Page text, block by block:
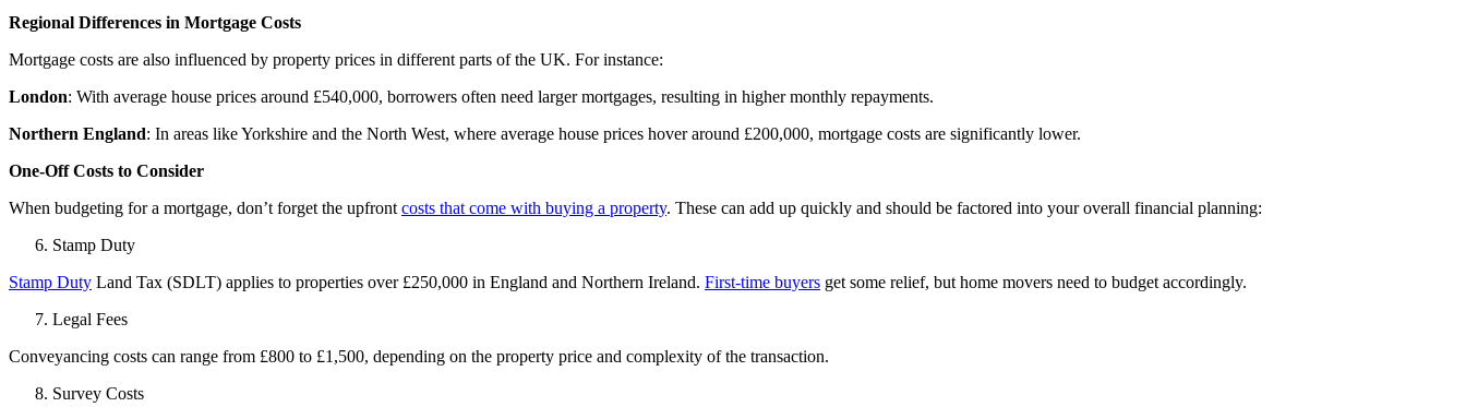
Regional Differences in Mortgage Costs
Mortgage costs are also influenced by property prices in different parts of the UK. For instance:
London: With average house prices around £540,000, borrowers often need larger mortgages, resulting in higher monthly repayments.
Northern England: In areas like Yorkshire and the North West, where average house prices hover around £200,000, mortgage costs are significantly lower.
One-Off Costs to Consider
When budgeting for a mortgage, don’t forget the upfront costs that come with buying a property. These can add up quickly and should be factored into your overall financial planning:
Stamp Duty
Stamp Duty Land Tax (SDLT) applies to properties over £250,000 in England and Northern Ireland. First-time buyers get some relief, but home movers need to budget accordingly.
Legal Fees
Conveyancing costs can range from £800 to £1,500, depending on the property price and complexity of the transaction.
Survey Costs